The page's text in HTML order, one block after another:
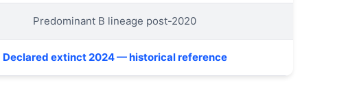
Predominant B lineage post-2020
Declared extinct 2024 — historical reference